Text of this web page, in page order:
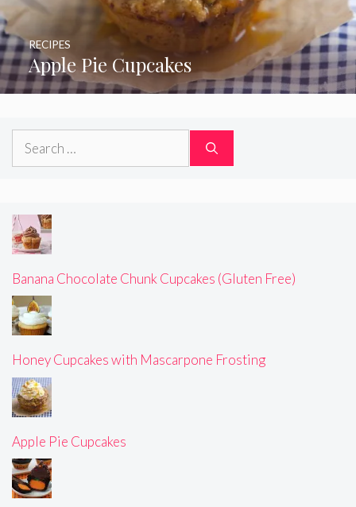
Apple Pie Cupcakes
RECIPES
Search
Banana Chocolate Chunk Cupcakes (Gluten Free)
Honey Cupcakes with Mascarpone Frosting
Apple Pie Cupcakes